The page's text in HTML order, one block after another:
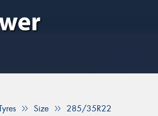
Size 285/35R22